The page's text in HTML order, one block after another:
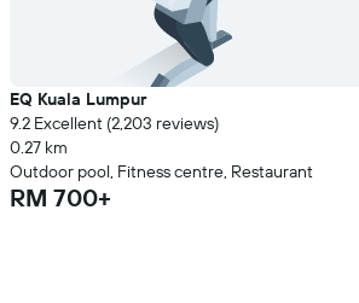
EQ Kuala Lumpur
9.2 Excellent (2,203 reviews)
0.27 km
Outdoor pool, Fitness centre, Restaurant
RM 700+